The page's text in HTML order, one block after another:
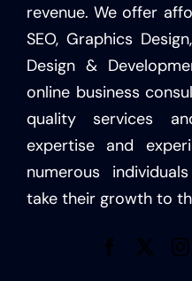
revenue. We offer
SEO, Graphics
Design &
online business
quality services
expertise and
numerous
take their growth to